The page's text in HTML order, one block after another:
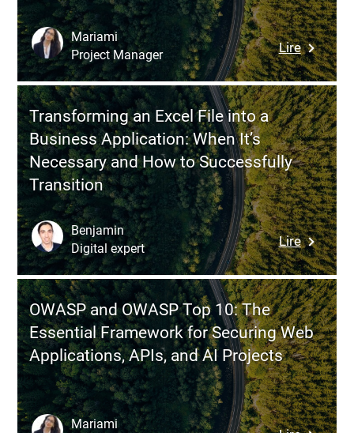
Digital,
and
Projects
Lire:
Shadow
IT:
Why
Your
Teams
Bypass
the
IT
and
How
to
Regain
Control
Without
Stifling
Mariami
Project Manager
Transforming an Excel File into a
Business Application: When It’s
Necessary and How to Successfully
Transition
Lire:
an
Excel
File
into
a
Business
When
Benjamin
Digital expert
OWASP and OWASP Top 10: The
Essential Framework for Securing Web
Applications, APIs, and AI Projects
Mariami